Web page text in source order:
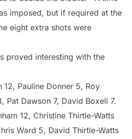
imposed, but if required at the
eight extra shots were
proved interesting with the
Pauline Donner 5, Roy
Pat Dawson 7, David Boxell 7.
12, Christine Thirtle-Watts
Ward 5, David Thirtle-Watts